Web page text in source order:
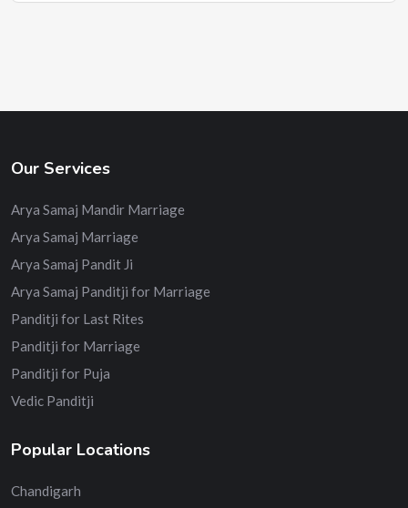
Our Services
Arya Samaj Mandir Marriage
Arya Samaj Marriage
Arya Samaj Pandit Ji
Arya Samaj Panditji for Marriage
Panditji for Last Rites
Panditji for Marriage
Panditji for Puja
Vedic Panditji
Popular Locations
Chandigarh